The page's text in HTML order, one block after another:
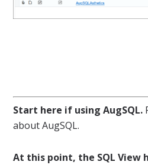
Start here if using AugSQL.
about AugSQL.
At this point, the SQL View